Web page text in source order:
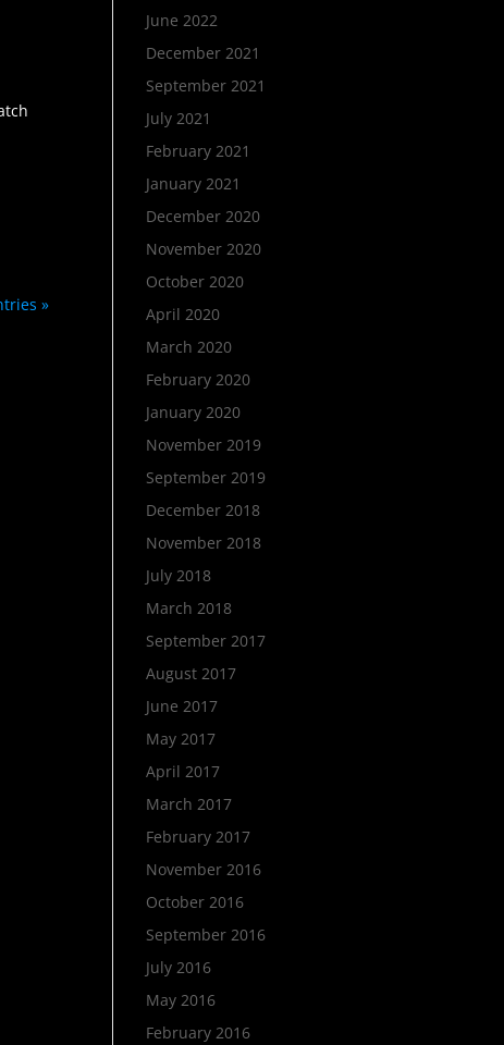
»
June 2022
December 2021
September 2021
July 2021
February 2021
January 2021
December 2020
November 2020
October 2020
April 2020
March 2020
February 2020
January 2020
November 2019
September 2019
December 2018
November 2018
July 2018
March 2018
September 2017
August 2017
June 2017
May 2017
April 2017
March 2017
February 2017
November 2016
October 2016
September 2016
July 2016
May 2016
February 2016